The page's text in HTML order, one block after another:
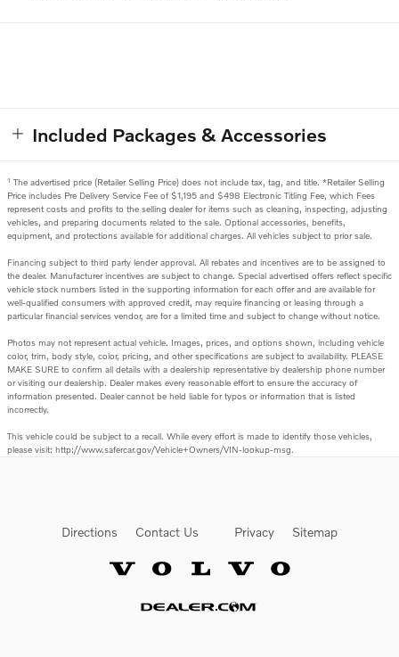
Included Packages & Accessories
1 The advertised price (Retailer Selling Price) does not include tax, tag, and title. *Retailer Selling
Price includes Pre Delivery Service Fee of $1,195 and $498 Electronic Titling Fee, which Fees
represent costs and profits to the selling dealer for items such as cleaning, inspecting, adjusting
vehicles, and preparing documents related to the sale. Optional accessories, benefits,
equipment, and protections available for additional charges. All vehicles subject to prior sale.
Financing subject to third party lender approval. All rebates and incentives are to be assigned to
the dealer. Manufacturer incentives are subject to change. Special advertised offers reflect specific
vehicle stock numbers listed in the supporting information for each offer and are available for
well-qualified consumers with approved credit, may require financing or leasing through a
particular financial services vendor, are for a limited time and subject to change without notice.
Photos may not represent actual vehicle. Images, prices, and options shown, including vehicle
color, trim, body style, color, pricing, and other specifications are subject to availability. PLEASE
MAKE SURE to confirm all details with a dealership representative by dealership phone number
or visiting our dealership. Dealer makes every reasonable effort to ensure the accuracy of
information presented. Dealer cannot be held liable for typos or information that is listed
incorrectly.
This vehicle could be subject to a recall. While every effort is made to identify those vehicles,
please visit: http://www.safercar.gov/Vehicle+Owners/VIN-lookup-msg.
Directions Contact Us Privacy Sitemap